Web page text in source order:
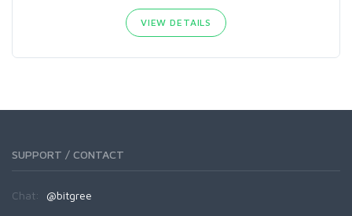
VIEW DETAILS
SUPPORT / CONTACT
Chat: @bitgree